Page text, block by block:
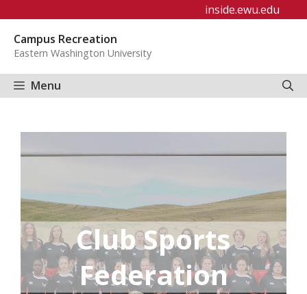
content
inside.ewu.edu
Campus Recreation
Eastern Washington University
Menu
Club Sports
Federation